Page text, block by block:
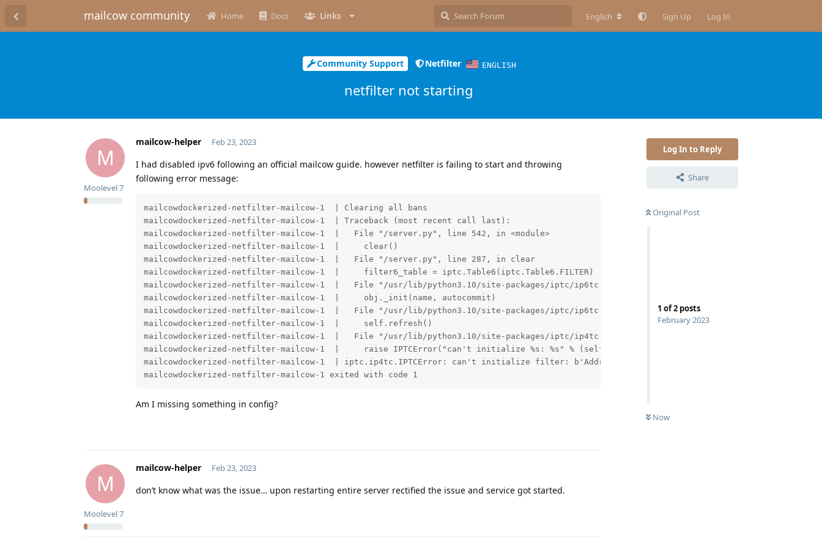
mailcow community Home Docs Links English Sign Up Log In
Community Support Netfilter ENGLISH
netfilter not starting
Log In to Reply
Share
Original Post
1 of2 posts
February 2023
Now
M
mailcow-helper
Moolevel7
Feb 23, 2023
I had disabled ipv6 following an official mailcow guide. however netfilter is failing to start and throwing
following error message:
mailcowdockerized-netfilter-mailcow-1  | Clearing all bans
mailcowdockerized-netfilter-mailcow-1  | Traceback (most recent call last):
mailcowdockerized-netfilter-mailcow-1  |   File "/server.py", line 542, in <module>
mailcowdockerized-netfilter-mailcow-1  |     clear()
mailcowdockerized-netfilter-mailcow-1  |   File "/server.py", line 287, in clear
mailcowdockerized-netfilter-mailcow-1  |     filter6_table = iptc.Table6(iptc.Table6.FILTER)
mailcowdockerized-netfilter-mailcow-1  |   File "/usr/lib/python3.10/site-packages/iptc/ip6tc.py", line 589, in __new__
mailcowdockerized-netfilter-mailcow-1  |     obj._init(name, autocommit)
mailcowdockerized-netfilter-mailcow-1  |   File "/usr/lib/python3.10/site-packages/iptc/ip6tc.py", line 606, in _init
mailcowdockerized-netfilter-mailcow-1  |     self.refresh()
mailcowdockerized-netfilter-mailcow-1  |   File "/usr/lib/python3.10/site-packages/iptc/ip4tc.py", line 1634, in refresh
mailcowdockerized-netfilter-mailcow-1  |     raise IPTCError("can't initialize %s: %s" % (self.name,
mailcowdockerized-netfilter-mailcow-1  | iptc.ip4tc.IPTCError: can't initialize filter: b'Address family not supported by protocol'
mailcowdockerized-netfilter-mailcow-1 exited with code 1
Am I missing something in config?
M
mailcow-helper
Moolevel7
Feb 23, 2023
don’t know what was the issue… upon restarting entire server rectified the issue and service got started.